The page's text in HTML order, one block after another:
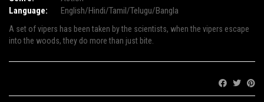
Language:
English/Hindi/Tamil/Telugu/Bangla
A set of vipers has been taken by the scientists, when the vipers escape
into the woods, they do more than just bite.